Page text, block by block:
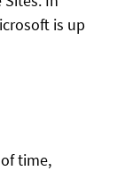
is up
time,